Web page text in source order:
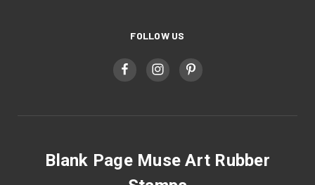
FOLLOW US
Blank Page Muse Art Rubber